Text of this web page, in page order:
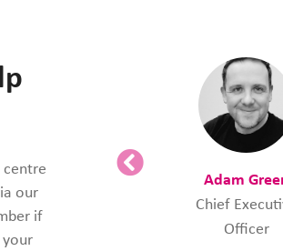
our
if
Adam
Chief
Officer